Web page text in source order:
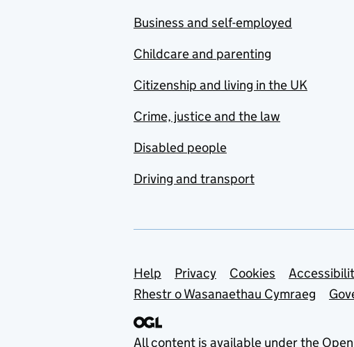
Business and self-employed
Childcare and parenting
Citizenship and living in the UK
Crime, justice and the law
Disabled people
Driving and transport
Support links
Help Privacy Cookies
Rhestr o Wasanaethau Cymraeg
All content is available under the